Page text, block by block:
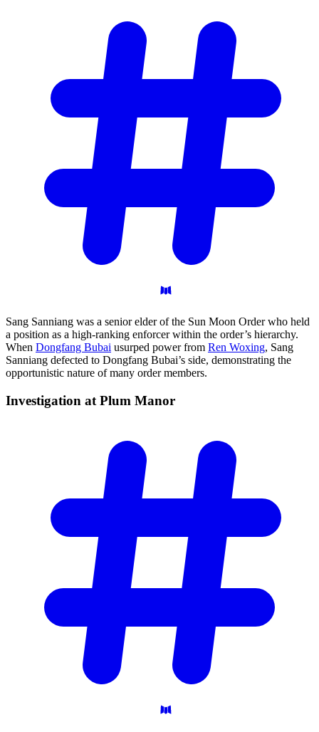
Sang Sanniang was a senior elder of the Sun Moon Order who held
a position as a high-ranking enforcer within the order’s hierarchy.
When Dongfang Bubai usurped power from Ren Woxing, Sang
Sanniang defected to Dongfang Bubai’s side, demonstrating the
opportunistic nature of many order members.
Investigation at Plum Manor